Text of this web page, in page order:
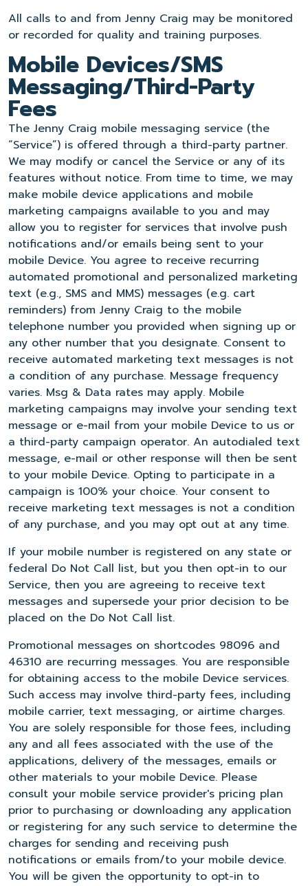
All calls to and from Jenny Craig may be monitored
or recorded for quality and training purposes.
Mobile Devices/SMS
Messaging/Third-Party
Fees
The Jenny Craig mobile messaging service (the
“Service”) is offered through a third-party partner.
We may modify or cancel the Service or any of its
features without notice. From time to time, we may
make mobile device applications and mobile
marketing campaigns available to you and may
allow you to register for services that involve push
notifications and/or emails being sent to your
mobile Device. You agree to receive recurring
automated promotional and personalized marketing
text (e.g., SMS and MMS) messages (e.g. cart
reminders) from Jenny Craig to the mobile
telephone number you provided when signing up or
any other number that you designate. Consent to
receive automated marketing text messages is not
a condition of any purchase. Message frequency
varies. Msg & Data rates may apply. Mobile
marketing campaigns may involve your sending text
message or e-mail from your mobile Device to us or
a third-party campaign operator. An autodialed text
message, e-mail or other response will then be sent
to your mobile Device. Opting to participate in a
campaign is 100% your choice. Your consent to
receive marketing text messages is not a condition
of any purchase, and you may opt out at any time.
If your mobile number is registered on any state or
federal Do Not Call list, but you then opt-in to our
Service, then you are agreeing to receive text
messages and supersede your prior decision to be
placed on the Do Not Call list.
Promotional messages on shortcodes 98096 and
46310 are recurring messages. You are responsible
for obtaining access to the mobile Device services.
Such access may involve third-party fees, including
mobile carrier, text messaging, or airtime charges.
You are solely responsible for those fees, including
any and all fees associated with the use of the
applications, delivery of the messages, emails or
other materials to your mobile Device. Please
consult your mobile service provider's pricing plan
prior to purchasing or downloading any application
or registering for any such service to determine the
charges for sending and receiving push
notifications or emails from/to your mobile device.
You will be given the opportunity to opt-in to